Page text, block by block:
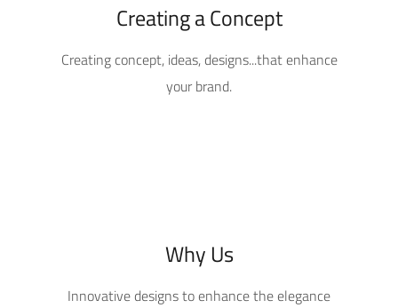
Creating a Concept
Creating concept, ideas, designs...that enhance
your brand.
Why Us
Innovative designs to enhance the elegance